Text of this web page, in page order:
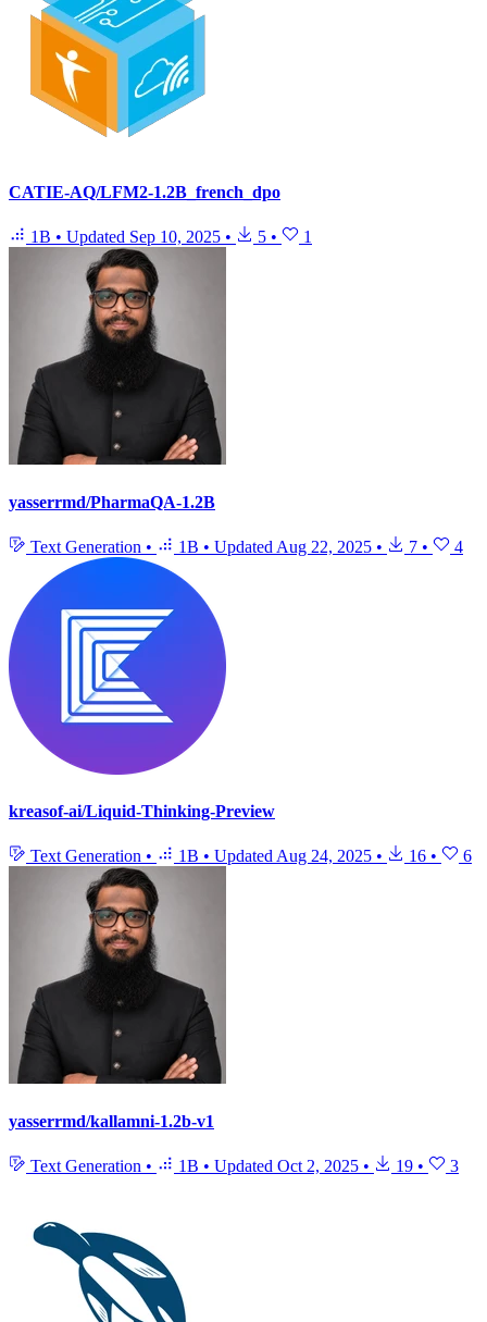
CATIE-AQ/LFM2-1.2B_french_dpo
1B • Updated Sep 10, 2025 • 5 • 1
yasserrmd/PharmaQA-1.2B
Text Generation • 1B • Updated Aug 22, 2025 • 7 • 4
kreasof-ai/Liquid-Thinking-Preview
Text Generation • 1B • UpdatedAug 24, 2025 • 16 • 6
yasserrmd/kallamni-1.2b-v1
Text Generation • 1B • Updated Oct 2, 2025 • 19 • 3